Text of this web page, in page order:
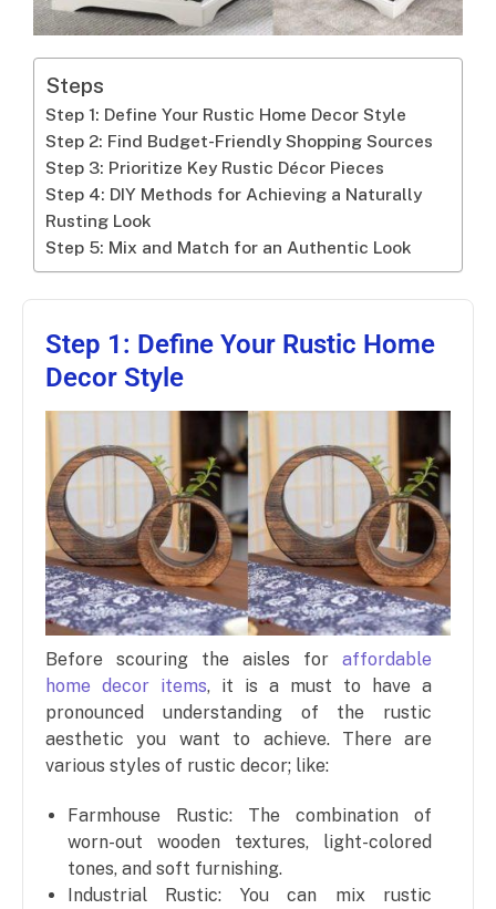
Steps
Step 1: Define Your Rustic Home Decor Style
Step 2: Find Budget-Friendly Shopping Sources
Step 3: Prioritize Key Rustic Décor Pieces
Step 4: DIY Methods for Achieving a Naturally
Rusting Look
Step 5: Mix and Match for an Authentic Look
Step 1: Define Your Rustic Home
Decor Style
Before scouring the aisles foraffordable
home decor items, it is a must to have a
pronounced understanding of the rustic
aesthetic you want to achieve. There are
various styles of rustic decor; like:
Farmhouse Rustic: The combination of
worn-out wooden textures, light-colored
tones, and soft furnishing.
Industrial Rustic: You can mix rustic